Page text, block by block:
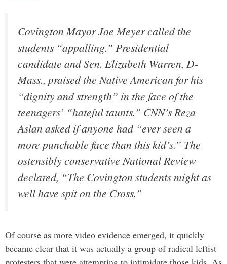
Covington Mayor Joe Meyer called the
students “appalling.” Presidential
candidate and Sen. Elizabeth Warren, D-
Mass., praised the Native American for his
“dignity and strength” in the face of the
teenagers’ “hateful taunts.” CNN’s Reza
Aslan asked if anyone had “ever seen a
more punchable face than this kid’s.” The
ostensibly conservative National Review
declared, “The Covington students might as
well have spit on the Cross.”
Of course as more video evidence emerged, it quickly
became clear that it was actually a group of radical leftist